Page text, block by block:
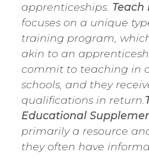
apprenticeships. Teach
focuses on a unique
training program,
akin to an
commit to teaching in
schools, and they
qualifications in return.
Educational
primarily a resource
they often have